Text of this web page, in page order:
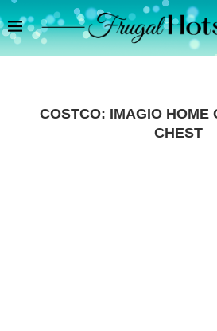
COSTCO: IMAGIO HOME
CHEST